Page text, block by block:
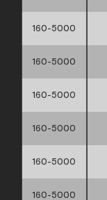
160-5000
160-5000
160-5000
160-5000
160-5000
160-5000